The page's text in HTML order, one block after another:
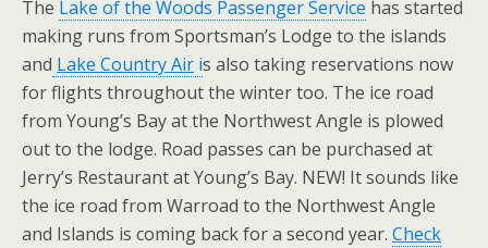
The Lake of the Woods Passenger Service has started
making runs from Sportsman’s Lodge to the islands
and Lake Country Air is also taking reservations now
for flights throughout the winter too. The ice road
from Young’s Bay at the Northwest Angle is plowed
out to the lodge. Road passes can be purchased at
Jerry’s Restaurant at Young’s Bay. NEW! It sounds like
the ice road from Warroad to the Northwest Angle
and Islands is coming back for a second year. Check